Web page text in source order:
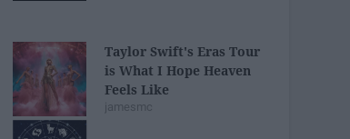
Taylor Swift's Eras Tour
is What I Hope Heaven
Feels Like
jamesmc